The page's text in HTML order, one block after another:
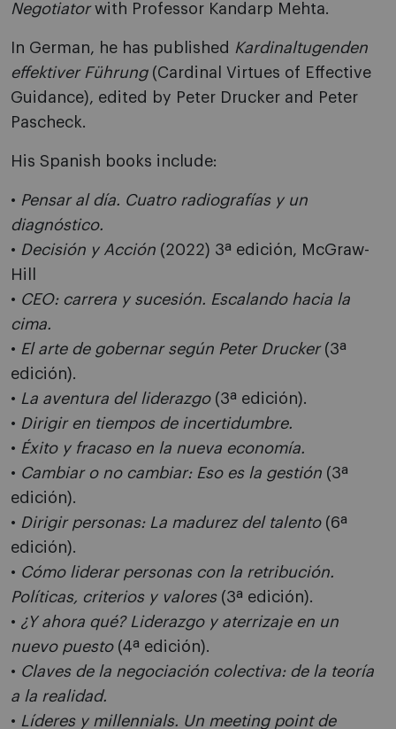
Negotiatorwith Professor Kandarp Mehta.
In German, he has published Kardinaltugenden
effektiver Führung(Cardinal Virtues of Effective
Guidance), edited by Peter Drucker and Peter
Pascheck.
His Spanish books include:
• Pensar al día. Cuatro radiografías y un
diagnóstico.
• Decisión y Acción (2022) 3ª edición, McGraw-
Hill
• CEO: carrera y sucesión. Escalando hacia la
cima.
• El arte de gobernar según Peter Drucker (3ª
edición).
• La aventura del liderazgo (3ª edición).
• Dirigir en tiempos de incertidumbre.
• Éxito y fracaso en la nueva economía.
• Cambiar o no cambiar: Eso es la gestión (3ª
edición).
• Dirigir personas: La madurez del talento (6ª
edición).
• Cómo liderar personas con la retribución.
Políticas, criterios y valores (3ª edición).
• ¿Y ahora qué? Liderazgo y aterrizaje en un
nuevo puesto (4ª edición).
• Claves de la negociación colectiva: de la teoría
a la realidad.
• Líderes y millennials. Un meeting point de